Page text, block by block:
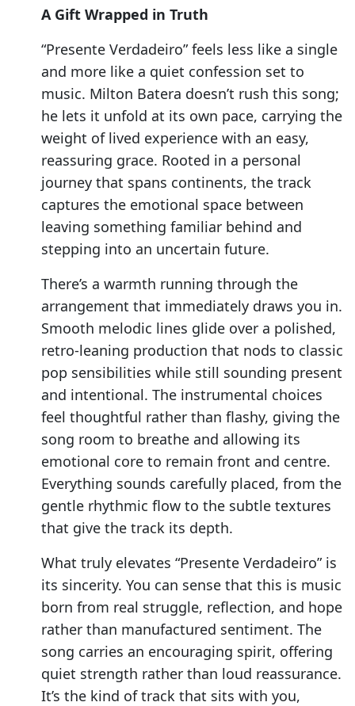
A Gift Wrapped in Truth
“Presente Verdadeiro” feels less like a single
and more like a quiet confession set to
music. Milton Batera doesn’t rush this song;
he lets it unfold at its own pace, carrying the
weight of lived experience with an easy,
reassuring grace. Rooted in a personal
journey that spans continents, the track
captures the emotional space between
leaving something familiar behind and
stepping into an uncertain future.
There’s a warmth running through the
arrangement that immediately draws you in.
Smooth melodic lines glide over a polished,
retro-leaning production that nods to classic
pop sensibilities while still sounding present
and intentional. The instrumental choices
feel thoughtful rather than flashy, giving the
song room to breathe and allowing its
emotional core to remain front and centre.
Everything sounds carefully placed, from the
gentle rhythmic flow to the subtle textures
that give the track its depth.
What truly elevates “Presente Verdadeiro” is
its sincerity. You can sense that this is music
born from real struggle, reflection, and hope
rather than manufactured sentiment. The
song carries an encouraging spirit, offering
quiet strength rather than loud reassurance.
It’s the kind of track that sits with you,